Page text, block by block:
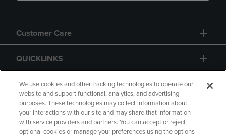
Customer Care
QUICKLINKS
GIFT CARD
We use cookies and other tracking technologies to operate our
website and support functional, analytics, and advertising
purposes. These technologies may collect information about
your interactions with our site and may share that information
with service providers and partners. You can accept or reject
optional cookies or manage your preferences using the options